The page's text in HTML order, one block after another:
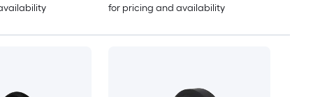
for pricing and availability